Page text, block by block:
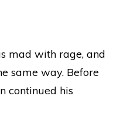
mad with rage, and
same way. Before
continued his